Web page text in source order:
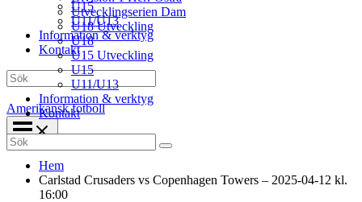
U15
U11/U13
Information & verktyg
Kontakt
Sök
Amerikansk fotboll
Utvecklingserien Dam
U18 Utveckling
U18
U15 Utveckling
U15
U11/U13
Information & verktyg
Kontakt
Search
for:
Hem
Carlstad Crusaders vs Copenhagen Towers – 2025-04-12 kl.
16:00